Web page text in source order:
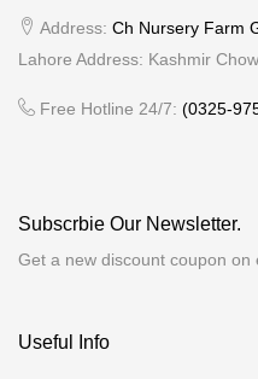
Address: Ch Nursery Farm
Lahore Address: Kashmir
Free Hotline 24/7: (0325-
Subscrbie Our Newsletter.
Get a new discount coupon on
Useful Info